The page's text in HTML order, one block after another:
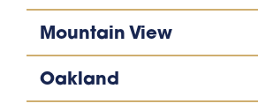
Mountain View
Oakland